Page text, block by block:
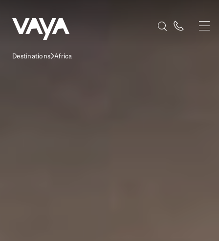
Destinations Africa